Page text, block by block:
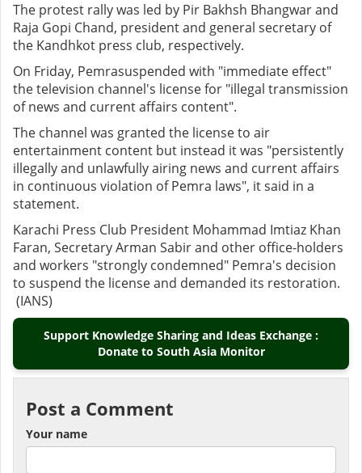
The protest rally was led by Pir Bakhsh Bhangwar and
Raja Gopi Chand, president and general secretary of
the Kandhkot press club, respectively.
On Friday, Pemrasuspended with "immediate effect"
the television channel's license for "illegal transmission
of news and current affairs content".
The channel was granted the license to air
entertainment content but instead it was "persistently
illegally and unlawfully airing news and current affairs
in continuous violation of Pemra laws", it said in a
statement.
Karachi Press Club President Mohammad Imtiaz Khan
Faran, Secretary Arman Sabir and other office-holders
and workers "strongly condemned" Pemra's decision
to suspend the license and demanded its restoration.
(IANS)
Support Knowledge Sharing and Ideas Exchange :
Donate to South Asia Monitor
Post a Comment
Your name